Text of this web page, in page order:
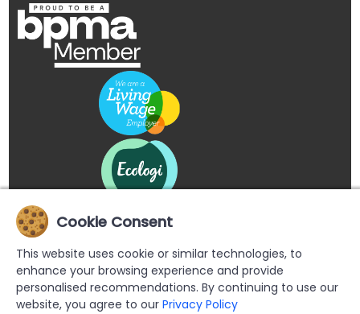
Cookie Consent
This website uses cookie or similar technologies, to
enhance your browsing experience and provide
personalised recommendations. By continuing to use our
website, you agree to our Privacy Policy